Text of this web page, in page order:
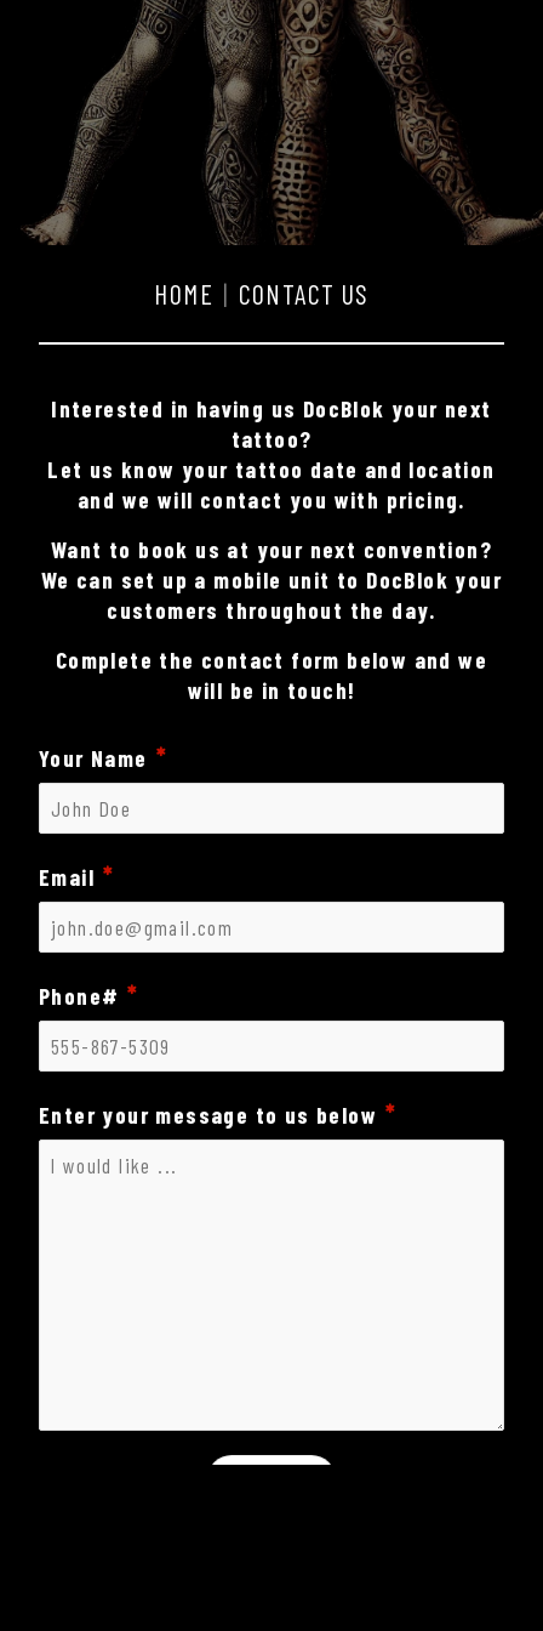
HOME CONTACT US
Interested in having us DocBlok your next
tattoo?
Let us know your tattoo date and location
and we will contact you with pricing.
Want to book us at your next convention?
We can set up a mobile unit to DocBlok your
customers throughout the day.
Complete the contact form below and we
will be in touch!
Your Name
Email
Phone#
Enter your message to us below